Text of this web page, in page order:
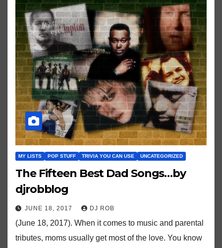
MY LISTS POP STUFF TRIVIA YOU CAN USE UNCATEGORIZED
The Fifteen Best Dad Songs…by
djrobblog
JUNE 18, 2017 DJ ROB
(June 18, 2017). When it comes to music and parental
tributes, moms usually get most of the love. You know